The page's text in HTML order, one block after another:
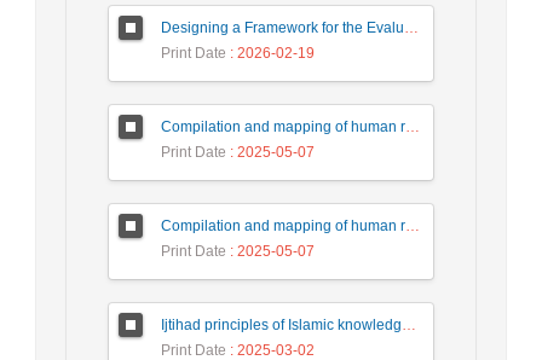
Print Date : 2026-02-19
Print Date : 2025-05-07
Print Date : 2025-05-07
Print Date : 2025-03-02